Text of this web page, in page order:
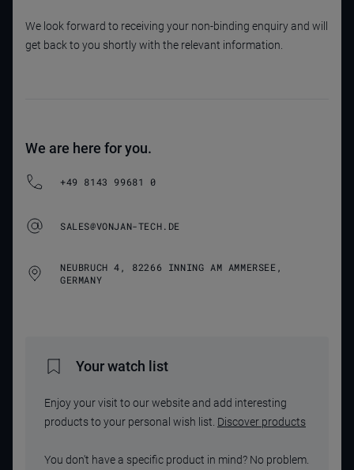
We look forward to receiving your non-binding enquiry and will
get back to you shortly with the relevant information.
We are here for you.
+49 8143 99681 0
SALES@VONJAN-TECH.DE
NEUBRUCH 4, 82266 INNING AM AMMERSEE,
GERMANY
Your watch list
Enjoy your visit to our website and add interesting
products to your personal wish list. Discover products
You don't have a specific product in mind? No problem.